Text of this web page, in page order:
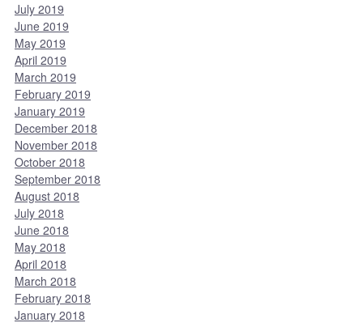
July 2019
June 2019
May 2019
April 2019
March 2019
February 2019
January 2019
December 2018
November 2018
October 2018
September 2018
August 2018
July 2018
June 2018
May 2018
April 2018
March 2018
February 2018
January 2018